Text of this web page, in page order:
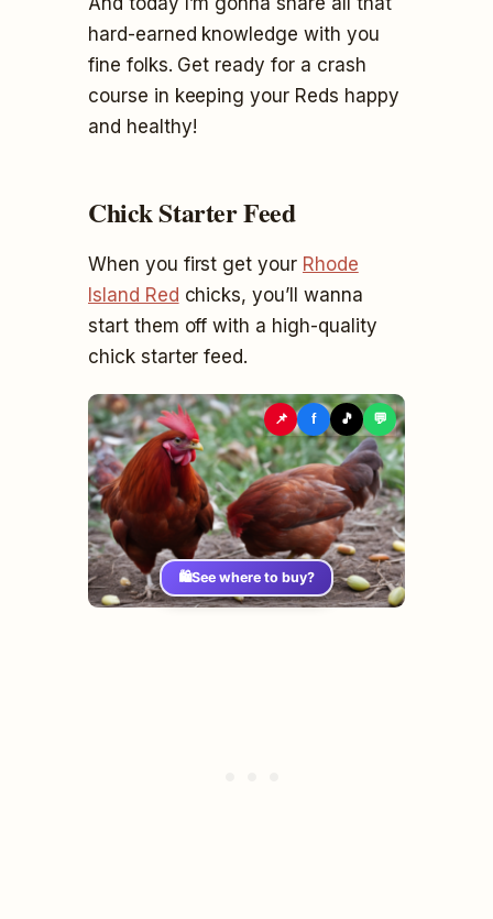
hard-earned knowledge with you
fine folks. Get ready for a crash
course in keeping your Reds happy
and healthy!
Chick Starter Feed
When you first get your Rhode
Island Red chicks, you’ll wanna
start them off with a high-quality
chick starter feed.
📌 f 🎵 💬
🛍️See where to buy?